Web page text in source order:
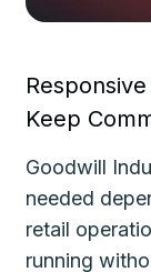
Keep
Goodwill
needed
retail
running